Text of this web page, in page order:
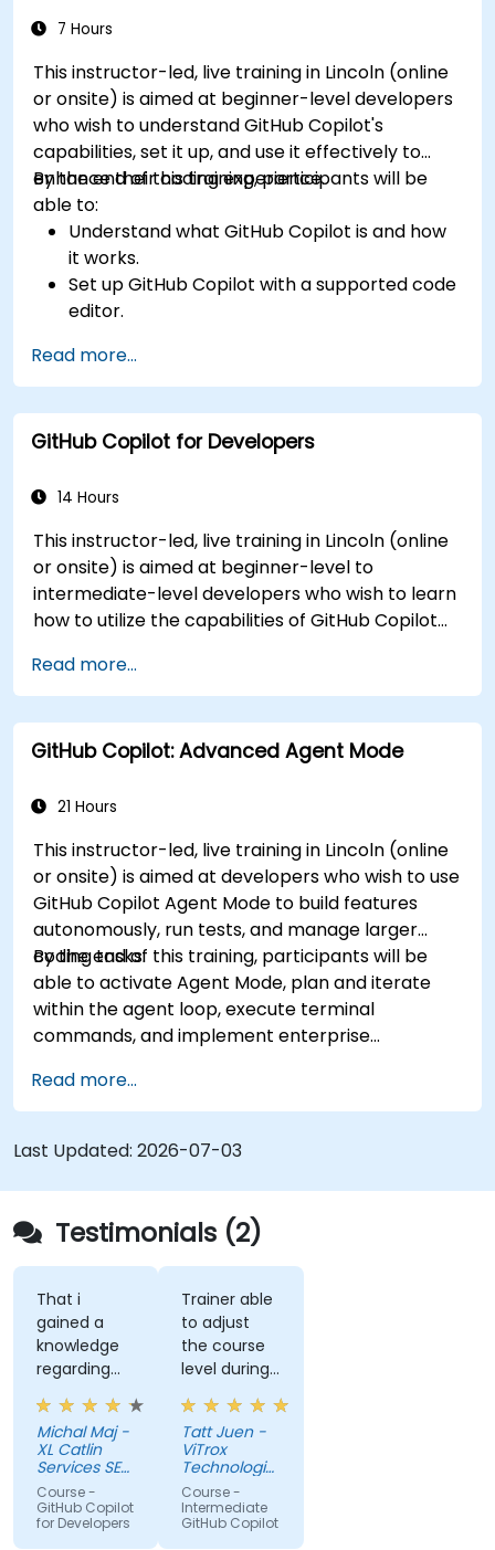
tools.
7 Hours
This instructor-led, live training in Lincoln (online
or onsite) is aimed at beginner-level developers
who wish to understand GitHub Copilot's
capabilities, set it up, and use it effectively to
enhance their coding experience.
By the end of this training, participants will be
able to:
Understand what GitHub Copilot is and how
it works.
Set up GitHub Copilot with a supported code
editor.
debug code faster.
Leverage Copilot to explore coding
techniques and solutions.
Apply best practices for integrating GitHub
Read more...
GitHub Copilot for Developers
14 Hours
This instructor-led, live training in Lincoln (online
or onsite) is aimed at beginner-level to
intermediate-level developers who wish to learn
how to utilize the capabilities of GitHub Copilot
workflows.
Read more...
GitHub Copilot: Advanced Agent Mode
21 Hours
This instructor-led, live training in Lincoln (online
or onsite) is aimed at developers who wish to use
GitHub Copilot Agent Mode to build features
autonomously, run tests, and manage larger
coding tasks.
By the end of this training, participants will be
able to activate Agent Mode, plan and iterate
within the agent loop, execute terminal
commands, and implement enterprise
Read more...
Last Updated: 2026-07-03
Testimonials (2)
That i
gained a
knowledge
regarding
streamlit
library from
python and
for sure i'll
try to use it
to improve
applications
Michal Maj -
XL Catlin
Services SE
(AXA XL)
Course -
GitHub Copilot
for Developers
Trainer able
to adjust
the course
level during
training to
fit our
understanding
level on the
topic, so
that we
could gain
Tatt Juen -
ViTrox
Technologies
Sdn Bhd
Course -
Intermediate
GitHub Copilot